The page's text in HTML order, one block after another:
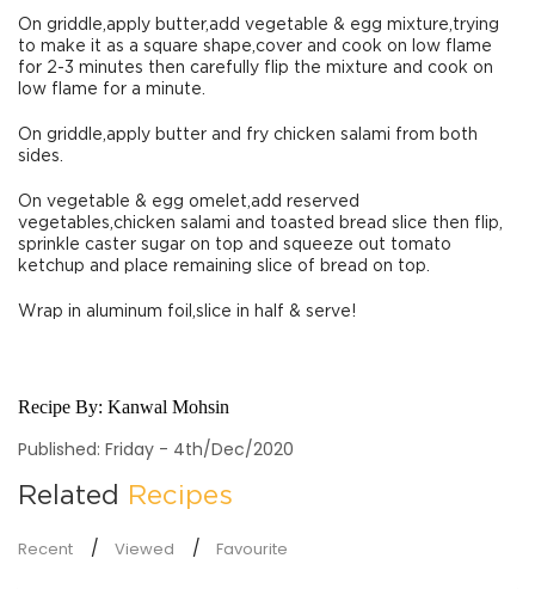
On griddle,apply butter,add vegetable & egg mixture,trying
to make it as a square shape,cover and cook on low flame
for 2-3 minutes then carefully flip the mixture and cook on
low flame for a minute.
On griddle,apply butter and fry chicken salami from both
sides.
On vegetable & egg omelet,add reserved
vegetables,chicken salami and toasted bread slice then flip,
sprinkle caster sugar on top and squeeze out tomato
ketchup and place remaining slice of bread on top.
Wrap in aluminum foil,slice in half & serve!
Recipe By: Kanwal Mohsin
Published: Friday - 4th/Dec/2020
Related Recipes
Recent Viewed Favourite